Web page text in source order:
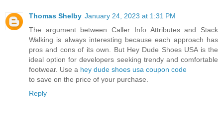
Thomas Shelby January 24, 2023 at 1:31 PM
The argument between Caller Info Attributes and Stack
Walking is always interesting because each approach has
pros and cons of its own. But Hey Dude Shoes USA is the
ideal option for developers seeking trendy and comfortable
footwear. Use a hey dude shoes usa coupon code
to save on the price of your purchase.
Reply